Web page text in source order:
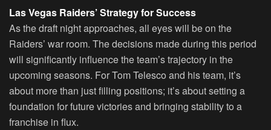
Las Vegas Raiders’ Strategy for Success
As the draft night approaches, all eyes will be on the
Raiders’ war room. The decisions made during this period
will significantly influence the team’s trajectory in the
upcoming seasons. For Tom Telesco and his team, it’s
about more than just filling positions; it’s about setting a
foundation for future victories and bringing stability to a
franchise in flux.